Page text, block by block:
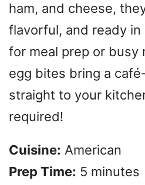
ham, and cheese,
flavorful, and ready
for meal prep or busy
egg bites bring a
straight to your
required!
Cuisine: American
Prep Time: 5 minutes